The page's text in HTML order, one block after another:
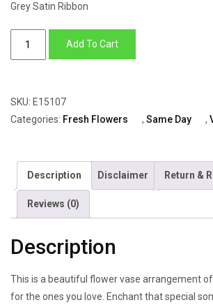
Grey Satin Ribbon
Add To Cart
SKU: E15107
Categories: Fresh Flowers , Same Day ,
Description Disclaimer Return &
Reviews (0)
Description
This is a beautiful flower vase arrangement
for the ones you love. Enchant that special